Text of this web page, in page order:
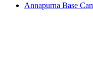
Annapurna Base